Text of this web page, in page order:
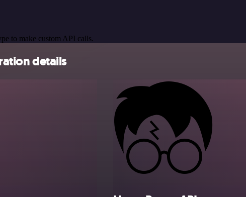
to make custom API calls.
details